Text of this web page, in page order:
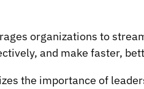
organizations to
and make faster,
the importance of